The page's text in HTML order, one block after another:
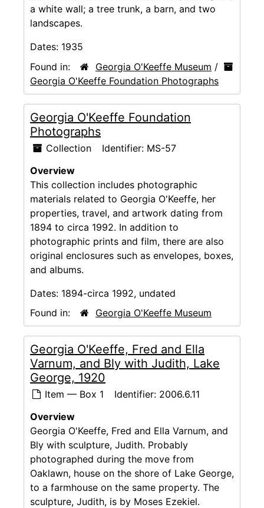
a white wall; a tree trunk, a barn, and two
landscapes.
Dates: 1935
Found in:
Georgia O'Keeffe Museum /
Georgia O'Keeffe Foundation Photographs
Georgia O'Keeffe Foundation
Photographs
Collection Identifier: MS-57
Overview
This collection includes photographic
materials related to Georgia O'Keeffe, her
properties, travel, and artwork dating from
1894 to circa 1992. In addition to
photographic prints and film, there are also
original enclosures such as envelopes, boxes,
and albums.
Dates: 1894-circa 1992, undated
Found in:
Georgia O'Keeffe Museum
Georgia O'Keeffe, Fred and Ella
Varnum, and Bly with Judith, Lake
George, 1920
Item — Box 1 Identifier: 2006.6.11
Overview
Georgia O'Keeffe, Fred and Ella Varnum, and
Bly with sculpture, Judith. Probably
photographed during the move from
Oaklawn, house on the shore of Lake George,
to a farmhouse on the same property. The
sculpture, Judith, is by Moses Ezekiel.